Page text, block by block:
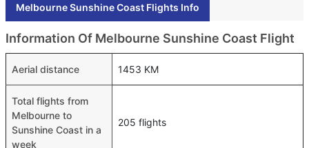
Melbourne Sunshine Coast Flights Info
Information Of Melbourne Sunshine Coast Flight
Aerial distance 1453 KM
Total flights from
Melbourne to
Sunshine Coast in a
week
205 flights